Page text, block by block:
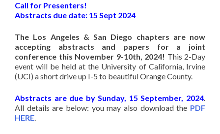
Call for Presenters!
Abstracts due date: 15 Sept 2024
The Los Angeles & San Diego chapters are now
accepting abstracts and papers for a joint
conference this November 9-10th, 2024! This 2-Day
event will be held at the University of California, Irvine
(UCI) a short drive up I-5 to beautiful Orange County.
Abstracts are due by Sunday, 15 September, 2024.
All details are below: you may also download the PDF
HERE.